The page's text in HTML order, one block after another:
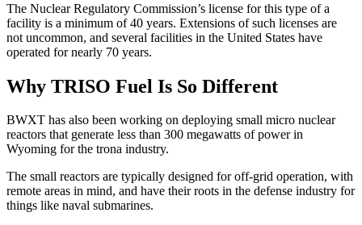
The Nuclear Regulatory Commission’s license for this type of a
facility is a minimum of 40 years. Extensions of such licenses are
not uncommon, and several facilities in the United States have
operated for nearly 70 years.
Why TRISO Fuel Is So Different
BWXT has also been working on deploying small micro nuclear
reactors that generate less than 300 megawatts of power in
Wyoming for the trona industry.
The small reactors are typically designed for off-grid operation, with
remote areas in mind, and have their roots in the defense industry for
things like naval submarines.